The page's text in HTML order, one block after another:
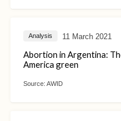
Analysis 11 March 2021
Abortion in Argentina:
America green
Source: AWID